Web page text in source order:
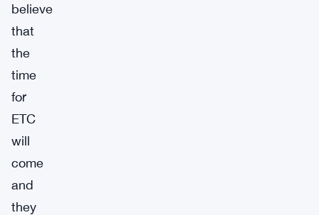
believe
that
the
time
for
ETC
will
come
and
they